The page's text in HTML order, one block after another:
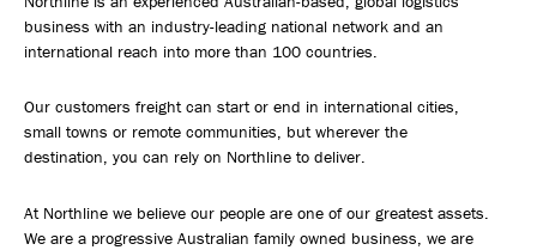
business with an industry-leading national network and an
international reach into more than 100 countries.
Our customers freight can start or end in international cities,
small towns or remote communities, but wherever the
destination, you can rely on Northline to deliver.
At Northline we believe our people are one of our greatest assets.
We are a progressive Australian family owned business, we are